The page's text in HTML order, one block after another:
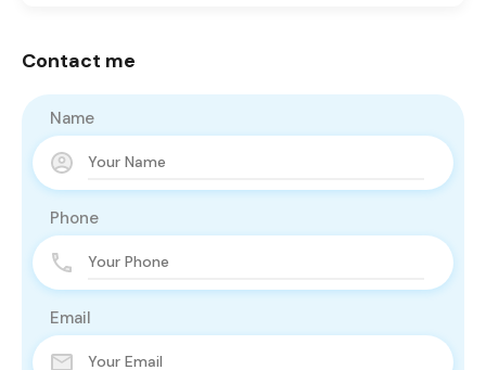
Contact me
Name
Phone
Email